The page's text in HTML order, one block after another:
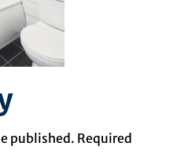
published. Required